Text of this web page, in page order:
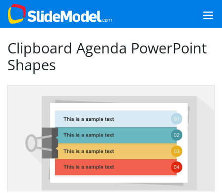
Clipboard Agenda PowerPoint
Shapes